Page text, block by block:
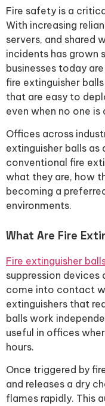
Fire safety is a
With increasing
servers, and shared
incidents has grown
businesses today
fire extinguisher
that are easy to
even when no one is
Offices across
extinguisher balls
conventional fire
what they are, how
becoming a
environments.
What Are Fire
Fire extinguisher
suppression
come into contact
extinguishers that
balls work
useful in offices
hours.
Once triggered by
and releases a dry
flames rapidly. This